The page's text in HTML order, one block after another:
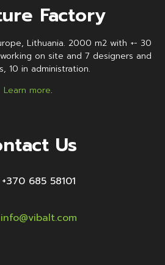
Factory
Lithuania. 2000 m2 with +- 30
on site and 7 designers and
10 in administration.
Learn more.
Us
+370 685 58101
info@vibalt.com